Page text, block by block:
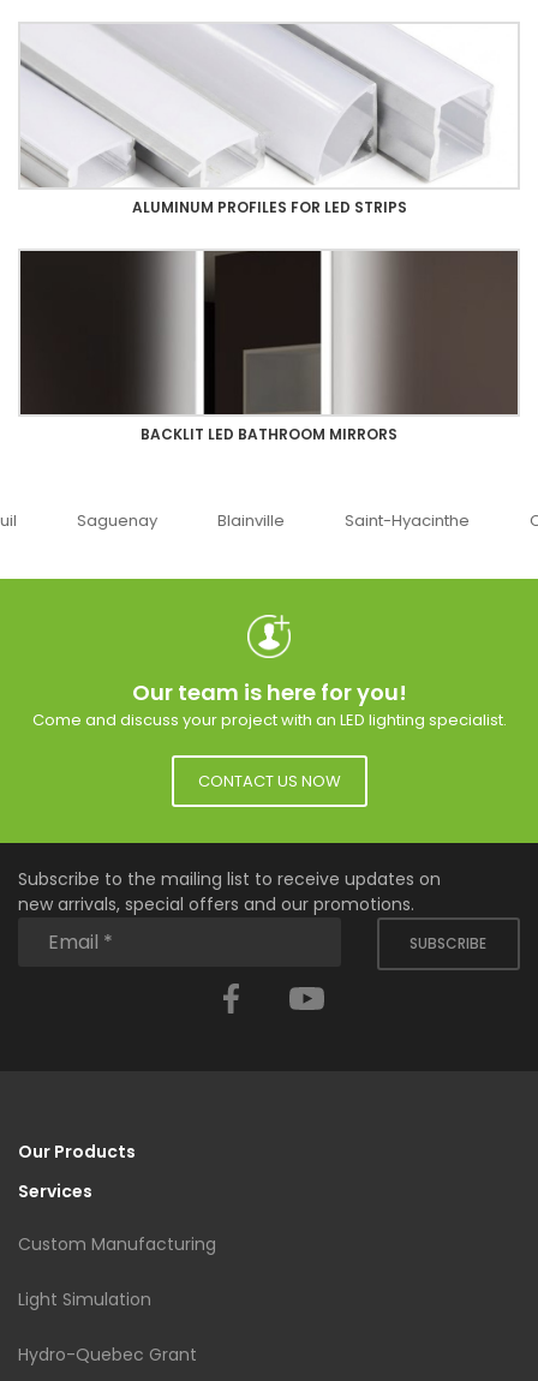
ALUMINUM PROFILES FOR LED STRIPS
BACKLIT LED BATHROOM MIRRORS
Blainville Saint-Hyacinthe Ottawa
Our team is here for you!
Come and discuss your project with an LED lighting specialist.
CONTACT US NOW
Subscribe to the mailing list to receive updates on
new arrivals, special offers and our promotions.
SUBSCRIBE
Facebook
Our Products
Services
Custom Manufacturing
Light Simulation
Hydro-Quebec Grant